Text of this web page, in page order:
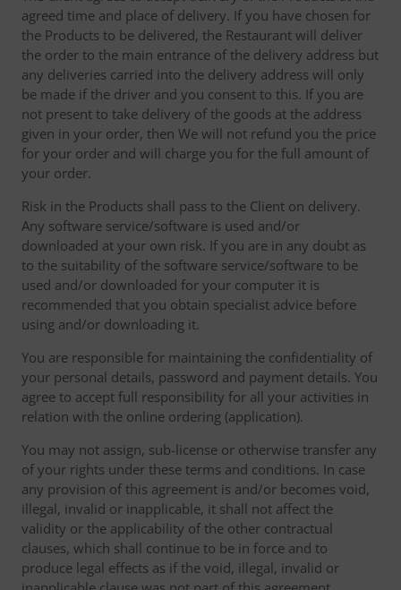
agreed time and place of delivery. If you have chosen for
the Products to be delivered, the Restaurant will deliver
the order to the main entrance of the delivery address but
any deliveries carried into the delivery address will only
be made if the driver and you consent to this. If you are
not present to take delivery of the goods at the address
given in your order, then We will not refund you the price
for your order and will charge you for the full amount of
your order.
Risk in the Products shall pass to the Client on delivery.
Any software service/software is used and/or
downloaded at your own risk. If you are in any doubt as
to the suitability of the software service/software to be
used and/or downloaded for your computer it is
recommended that you obtain specialist advice before
using and/or downloading it.
You are responsible for maintaining the confidentiality of
your personal details, password and payment details. You
agree to accept full responsibility for all your activities in
relation with the online ordering (application).
You may not assign, sub-license or otherwise transfer any
of your rights under these terms and conditions. In case
any provision of this agreement is and/or becomes void,
illegal, invalid or inapplicable, it shall not affect the
validity or the applicability of the other contractual
clauses, which shall continue to be in force and to
produce legal effects as if the void, illegal, invalid or